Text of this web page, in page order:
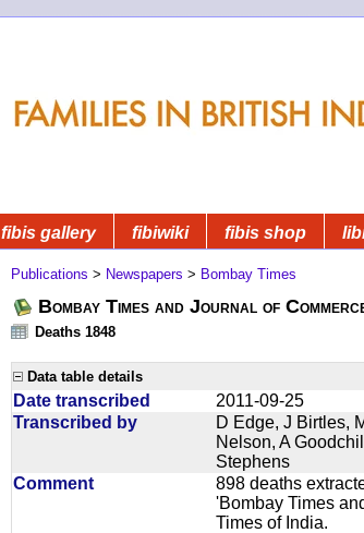
fibis gallery fibiwiki fibis shop
Publications > Newspapers > Bombay Times
Bombay Times and Journal of
Deaths 1848
Data table details
Date transcribed
2011-09-25
Transcribed by
D Edge, J Birtles,
Nelson, A
Stephens
Comment
898 deaths
'Bombay Times
Times of India.